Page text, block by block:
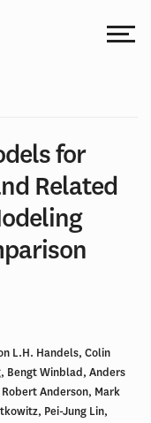
for
Related
L.H. Handels, Colin
Bengt Winblad, Anders
Anderson, Mark
Pei-Jung Lin,